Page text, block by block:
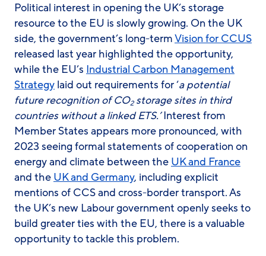
Political interest in opening the UK’s storage
resource to the EU is slowly growing. On the UK
side, the government’s long-termVision for CCUS
released last year highlighted the opportunity,
while the EU’s Industrial Carbon Management
Strategy laid out requirements for ‘a potential
future recognition of CO2storage sites in third
countries without a linked ETS.’Interest from
Member States appears more pronounced, with
2023 seeing formal statements of cooperation on
energy and climate between the UK and France
and the UK and Germany, including explicit
mentions of CCS and cross-border transport. As
the UK’s new Labour government openly seeks to
build greater ties with the EU, there is a valuable
opportunity to tackle this problem.